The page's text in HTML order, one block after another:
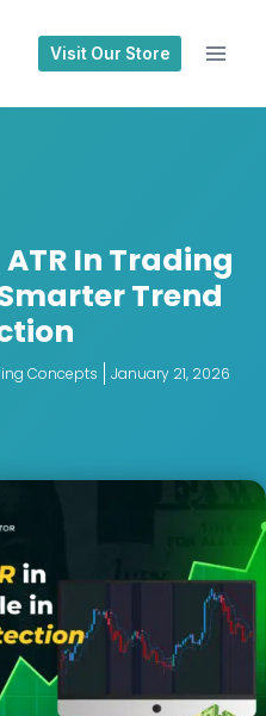
Visit Our Store
In Trading
Trend
Concepts January 21, 2026